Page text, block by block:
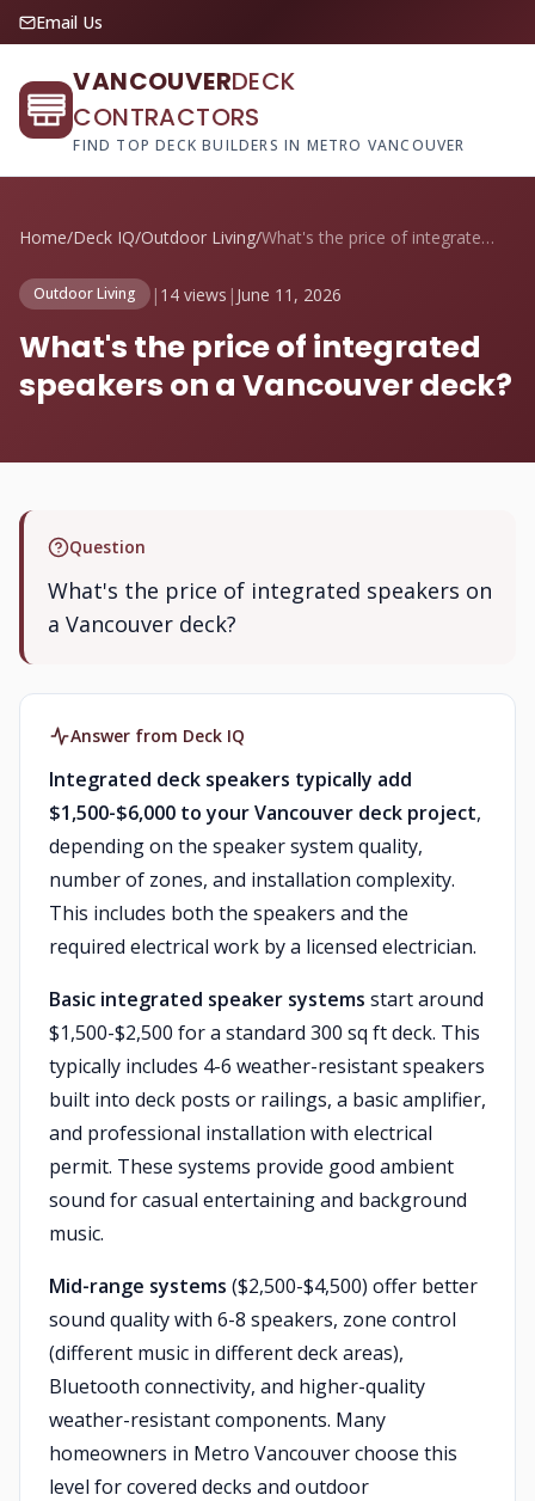
Email Us
VANCOUVERDECK
CONTRACTORS
FIND TOP DECK BUILDERS IN METRO VANCOUVER
Home/Deck IQ/Outdoor Living/ What's the price of integrated speakers ...
Outdoor Living | 14 views | June 11, 2026
What's the price of integrated
speakers on a Vancouver deck?
Question
What's the price of integrated speakers on
a Vancouver deck?
Answer from Deck IQ
Integrated deck speakers typically add
$1,500-$6,000 to your Vancouver deck project,
depending on the speaker system quality,
number of zones, and installation complexity.
This includes both the speakers and the
required electrical work by a licensed electrician.
Basic integrated speaker systems start around
$1,500-$2,500 for a standard 300 sq ft deck. This
typically includes 4-6 weather-resistant speakers
built into deck posts or railings, a basic amplifier,
and professional installation with electrical
permit. These systems provide good ambient
sound for casual entertaining and background
music.
Mid-range systems ($2,500-$4,500) offer better
sound quality with 6-8 speakers, zone control
(different music in different deck areas),
Bluetooth connectivity, and higher-quality
weather-resistant components. Many
homeowners in Metro Vancouver choose this
level for covered decks and outdoor